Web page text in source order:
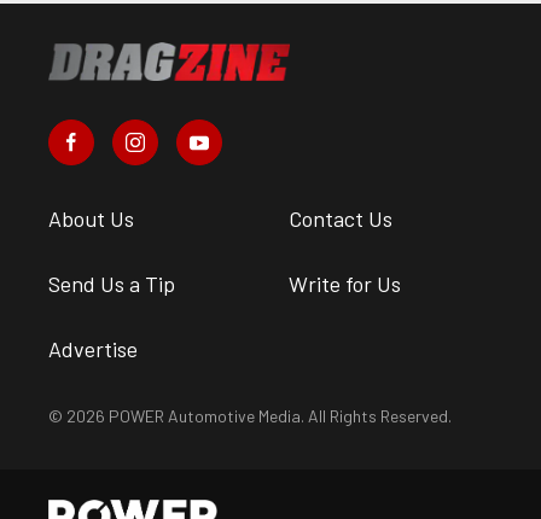
About Us Contact Us
Send Us a Tip Write for Us
Advertise
© 2026 POWER Automotive Media. All Rights Reserved.